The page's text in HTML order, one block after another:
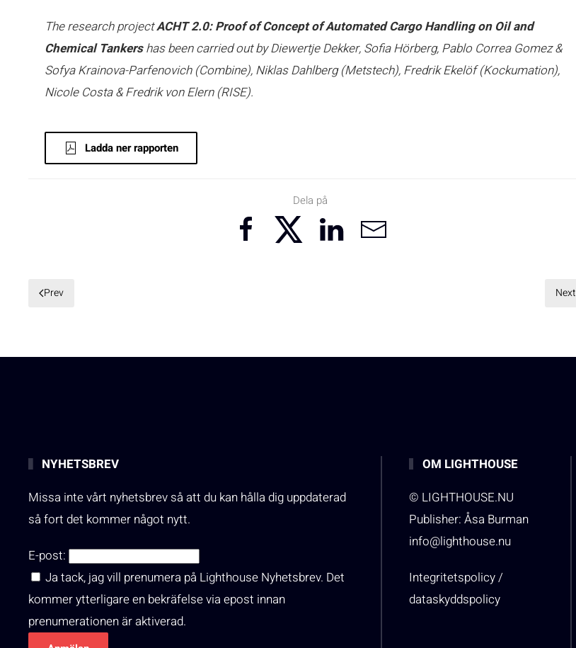
The research projectACHT 2.0: Proof of Concept of Automated Cargo Handling on Oil and
Chemical Tankershas been carried out by Diewertje Dekker, Sofia Hörberg, Pablo Correa Gomez &
Sofya Krainova-Parfenovich (Combine), Niklas Dahlberg (Metstech), Fredrik Ekelöf (Kockumation),
Nicole Costa & Fredrik von Elern (RISE).
Ladda ner rapporten
Dela på
Prev Next
NYHETSBREV
Missa inte vårt nyhetsbrev så att du kan hålla dig uppdaterad
så fort det kommer något nytt.
E-post:
Ja tack, jag vill prenumera på Lighthouse Nyhetsbrev. Det
kommer ytterligare en bekräfelse via epost innan
prenumerationen är aktiverad.
OM LIGHTHOUSE
© LIGHTHOUSE.NU
Publisher: Åsa Burman
info@lighthouse.nu
Integritetspolicy /
dataskyddspolicy